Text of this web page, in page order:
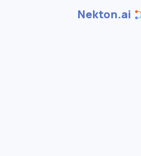
Nekton.ai